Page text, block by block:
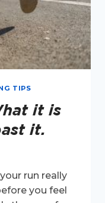
TIPS
it is
it.
run really
you feel